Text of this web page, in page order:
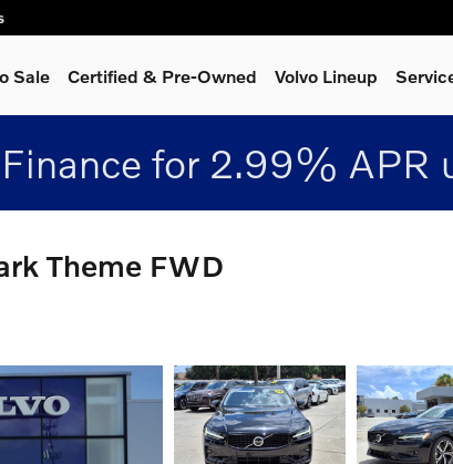
Sale Certified & Pre-Owned Volvo Lineup
for 2.99% APR
Theme FWD